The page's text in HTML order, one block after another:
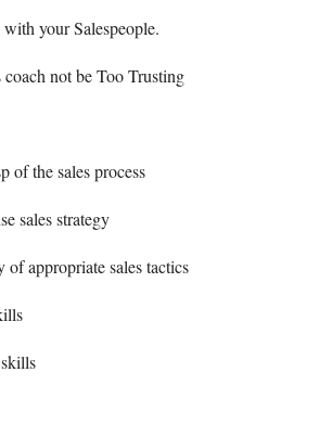
your Salespeople.
coach not be Too Trusting
of the sales process
sales strategy
of appropriate sales tactics